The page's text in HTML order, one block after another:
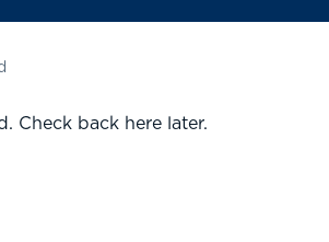
Check back here later.